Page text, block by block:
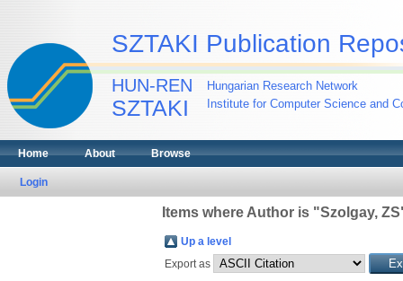
SZTAKI Publication
HUN-REN
SZTAKI
Hungarian Research Network
Institute for Computer Science and
Home About Browse
Login
Items where Author is "Szolgay, ZS
Up a level
Export as